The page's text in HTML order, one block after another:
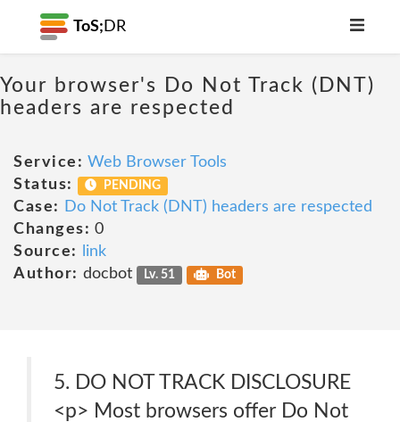
ToS; DR
Your browser's Do Not Track (DNT)
headers are respected
Service: Web Browser Tools
Status:
PENDING
Case:
Do Not Track (DNT) headers are respected
Changes: 0
Source:
link
Author: docbot Lv. 51 Bot
5. DO NOT TRACK DISCLOSURE
<p> Most browsers offer Do Not